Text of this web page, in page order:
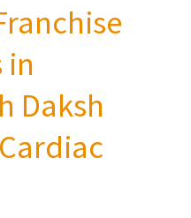
in
Daksh